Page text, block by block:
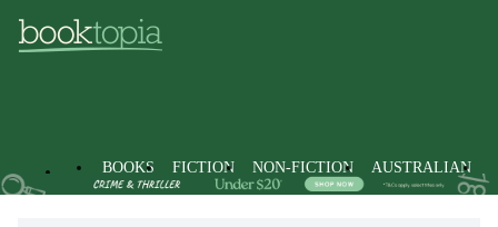
BOOKS FICTION NON-FICTION AUSTRALIAN